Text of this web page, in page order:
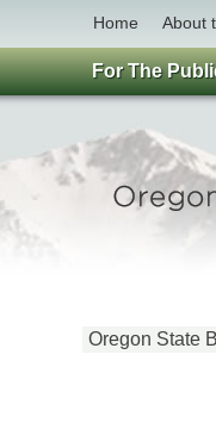
Home About
Oregon State
For The